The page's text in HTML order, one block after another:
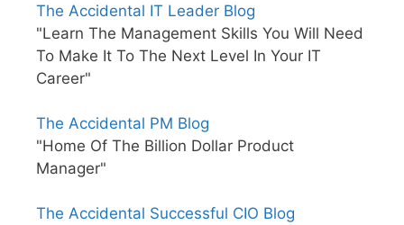
The Accidental IT Leader Blog
"Learn The Management Skills You Will Need
To Make It To The Next Level In Your IT
Career"
The Accidental PM Blog
"Home Of The Billion Dollar Product
Manager"
The Accidental Successful CIO Blog